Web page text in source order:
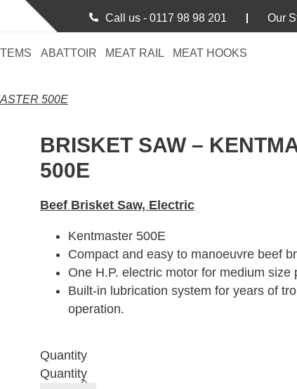
Call us - 0117 98 98 201 Our
ABATTOIR MEAT RAIL MEAT HOOKS
500E
BRISKET SAW –
500E
Beef Brisket Saw, Electric
Kentmaster 500E
Compact and easy to manoeuvre beef
One H.P. electric motor for medium size
Built-in lubrication system for years of
operation.
Quantity
Quantity